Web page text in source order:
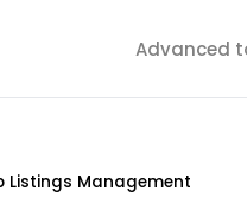
Advanced
Listings Management